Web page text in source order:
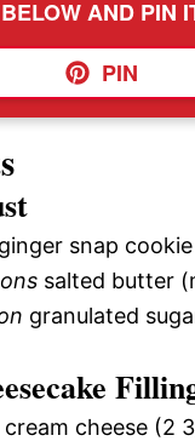
BELOW AND PIN
PIN
ginger snap
salted butter
granulated
cream cheese (2